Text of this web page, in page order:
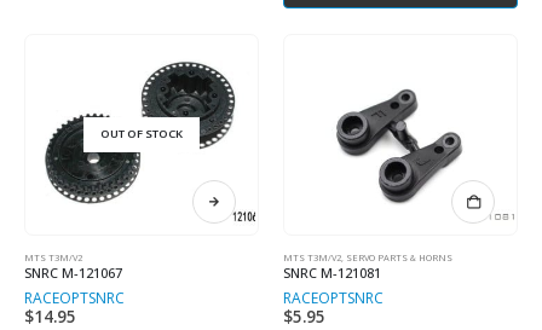
OUT OF STOCK
MTS T3M/V2
SNRC M-121067
RACEOPTSNRC
$14.95
MTS T3M/V2 SERVO PARTS & HORNS
SNRC M-121081
RACEOPTSNRC
$5.95